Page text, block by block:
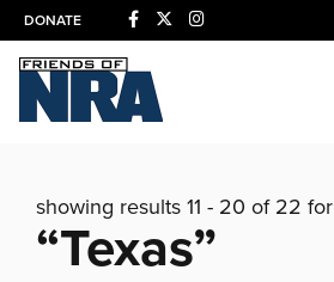
DONATE
showing results 11 - 20 of 22 for
“Texas”